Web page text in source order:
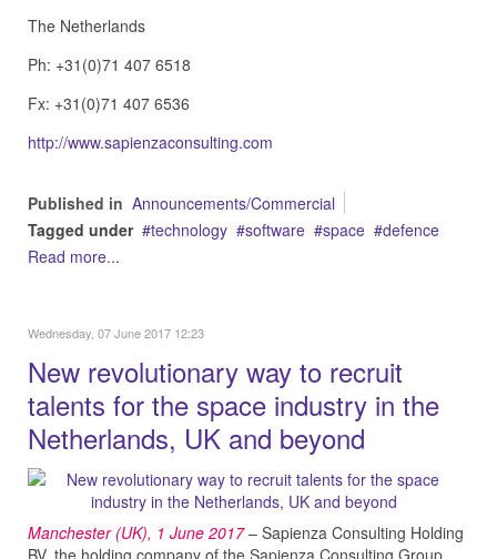
The Netherlands
Ph: +31(0)71 407 6518
Fx: +31(0)71 407 6536
http://www.sapienzaconsulting.com
Published in Announcements/Commercial
Tagged under
technology software space
defence
Read more...
Wednesday, 07 June 2017 12:23
New revolutionary way to recruit
talents for the space industry in the
Netherlands, UK and beyond
Manchester (UK), 1 June 2017– Sapienza Consulting Holding
BV, the holding company of the Sapienza Consulting Group